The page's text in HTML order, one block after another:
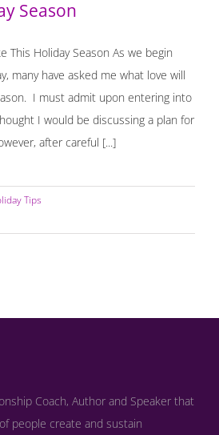
Season
This Holiday Season As we begin
many have asked me what love will
I must admit upon entering into
I would be discussing a plan for
after careful [...]
Tips
Coach, Author and Speaker that
people create and sustain